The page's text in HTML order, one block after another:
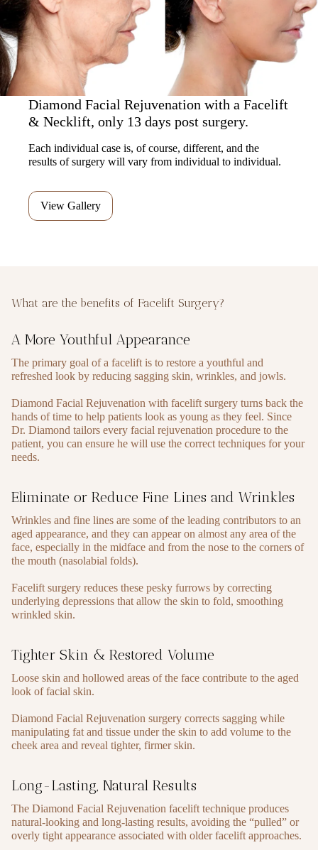
Diamond Facial Rejuvenation with a Facelift
& Necklift, only 13 days post surgery.
Each individual case is, of course, different, and the
results of surgery will vary from individual to individual.
View Gallery
What are the benefits of Facelift Surgery?
A More Youthful Appearance
The primary goal of a facelift is to restore a youthful and
refreshed look by reducing sagging skin, wrinkles, and jowls.
Diamond Facial Rejuvenation with facelift surgery turns back the
hands of time to help patients look as young as they feel. Since
Dr. Diamond tailors every facial rejuvenation procedure to the
patient, you can ensure he will use the correct techniques for your
needs.
Eliminate or Reduce Fine Lines and Wrinkles
Wrinkles and fine lines are some of the leading contributors to an
aged appearance, and they can appear on almost any area of the
face, especially in the midface and from the nose to the corners of
the mouth (nasolabial folds).
Facelift surgery reduces these pesky furrows by correcting
underlying depressions that allow the skin to fold, smoothing
wrinkled skin.
Tighter Skin & Restored Volume
Loose skin and hollowed areas of the face contribute to the aged
look of facial skin.
Diamond Facial Rejuvenation surgery corrects sagging while
manipulating fat and tissue under the skin to add volume to the
cheek area and reveal tighter, firmer skin.
Long-Lasting, Natural Results
The Diamond Facial Rejuvenation facelift technique produces
natural-looking and long-lasting results, avoiding the “pulled” or
overly tight appearance associated with older facelift approaches.